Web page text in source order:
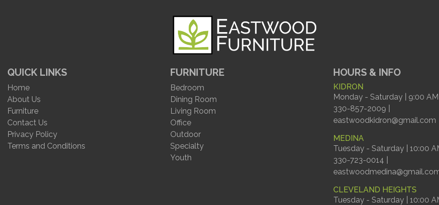
QUICK LINKS
Home
About Us
Furniture
Contact Us
Privacy Policy
Terms and Conditions
FURNITURE
Bedroom
Dining Room
Living Room
Office
Outdoor
Specialty
Youth
HOURS & INFO
KIDRON
Monday - Saturday | 9:00
330-857-2009 |
eastwoodkidron@gmail.com
MEDINA
Tuesday - Saturday | 10:00
330-723-0014 |
CLEVELAND HEIGHTS
Tuesday - Saturday | 10:00